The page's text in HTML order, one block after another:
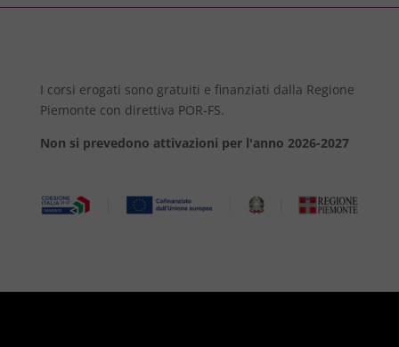
I corsi erogati sono gratuiti e finanziati dalla Regione
Piemonte con direttiva POR-FS.
Non si prevedono attivazioni per l'anno 2026-2027